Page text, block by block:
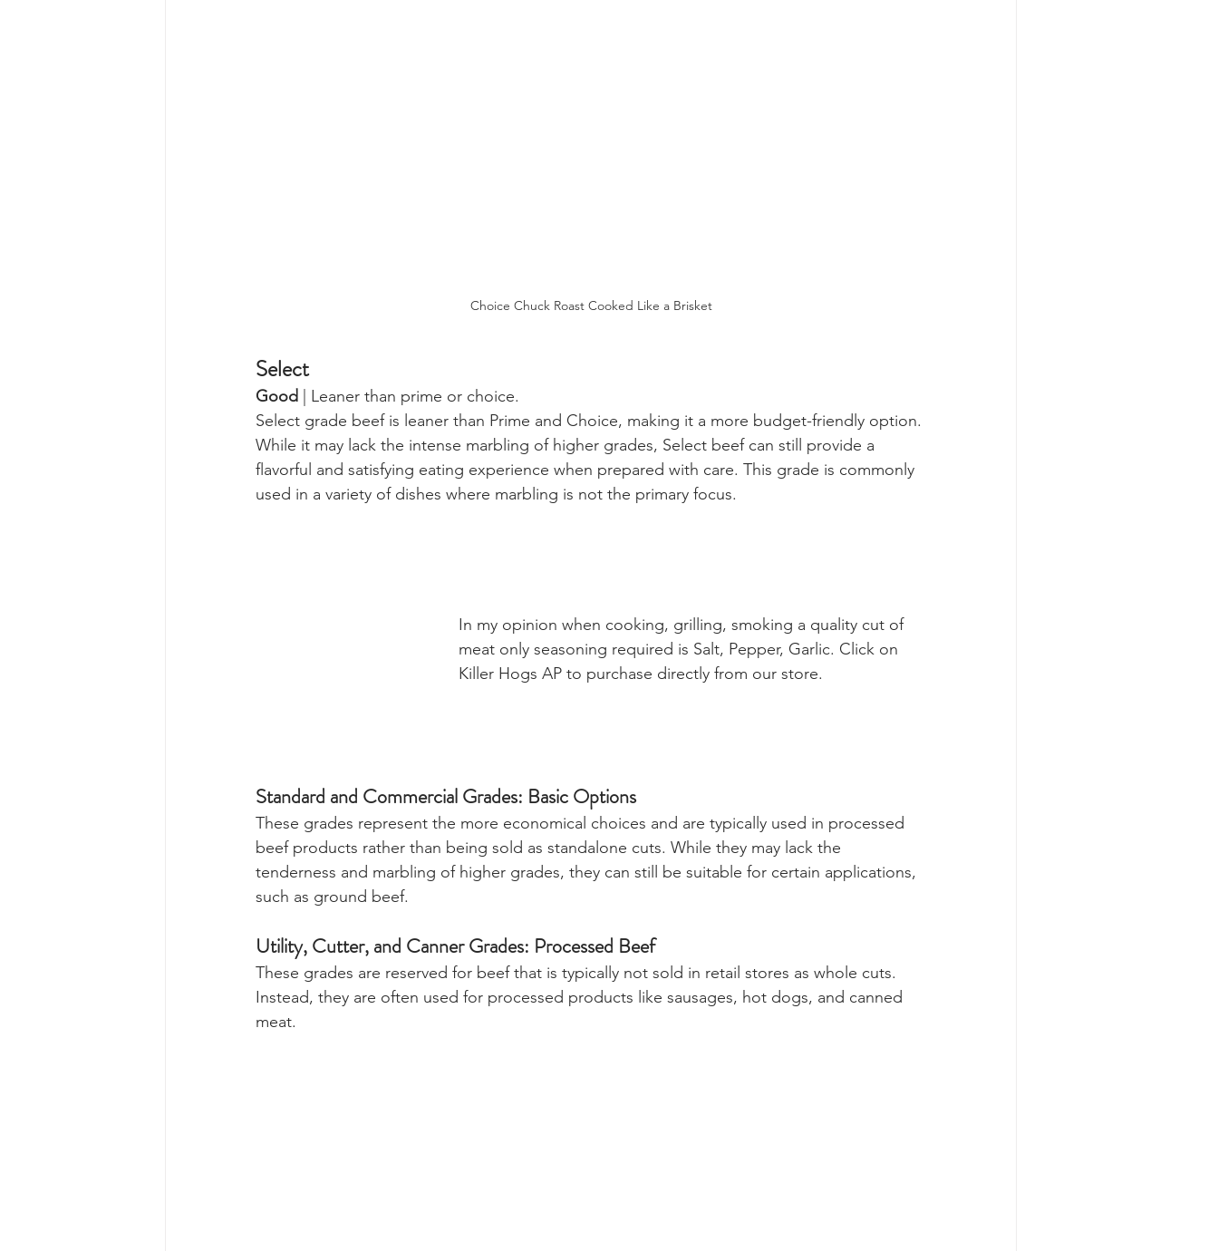
Choice Chuck Roast Cooked Like a Brisket
Select
Good | Leaner than prime or choice.
Select grade beef is leaner than Prime and Choice, making it a more budget-friendly option.
While it may lack the intense marbling of higher grades, Select beef can still provide a
flavorful and satisfying eating experience when prepared with care. This grade is commonly
used in a variety of dishes where marbling is not the primary focus.
In my opinion when cooking, grilling, smoking a quality cut of
meat only seasoning required is Salt, Pepper, Garlic. Click on
Killer Hogs AP to purchase directly from our store.
Standard and Commercial Grades: Basic Options
These grades represent the more economical choices and are typically used in processed
beef products rather than being sold as standalone cuts. While they may lack the
tenderness and marbling of higher grades, they can still be suitable for certain applications,
such as ground beef.
Utility, Cutter, and Canner Grades: Processed Beef
These grades are reserved for beef that is typically not sold in retail stores as whole cuts.
Instead, they are often used for processed products like sausages, hot dogs, and canned
meat.